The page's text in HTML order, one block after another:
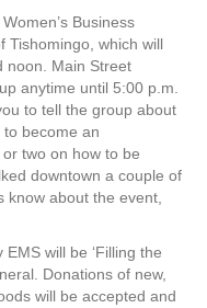
Business
Tishomingo, which will
noon. Main Street
anytime until 5:00 p.m.
to tell the group about
become an
two on how to be
downtown a couple of
know about the event,
will be ‘Filling the
Donations of new,
will be accepted and